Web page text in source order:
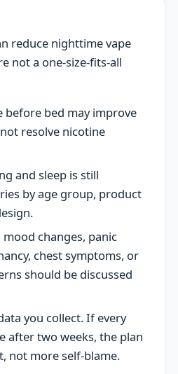
reduce nighttime vape
not a one-size-fits-all
before bed may improve
resolve nicotine
and sleep is still
by age group, product
changes, panic
chest symptoms, or
should be discussed
you collect. If every
after two weeks, the plan
not more self-blame.